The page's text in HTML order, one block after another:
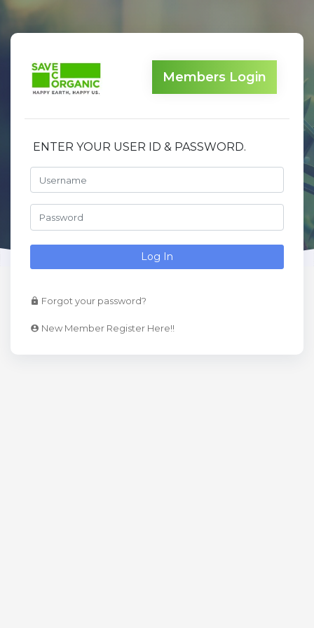
Members Login
ENTER YOUR USER ID & PASSWORD.
Log In
Forgot your password?
New Member Register Here!!